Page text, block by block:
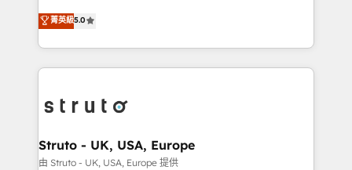
HubSpot with your business needs. 🌟 Proven
Results: We’ve helped businesses of all sizes
Packages: Choose ongoing support or project-based
solutions. We offer service packages designed to fit
focus is on fine-tuning and enhancing your growth,
sales, and marketing operations. Unlike conventional
marketing agencies, we dive deep into the
operational aspects of your business, ensuring that
functioning optimally. With our expertise in leading
wealth of knowledge and experience to the table.
Our strategies are tailored to your business's unique
菁英級5.0
Struto - UK, USA, Europe
由 Struto - UK, USA, Europe 提供